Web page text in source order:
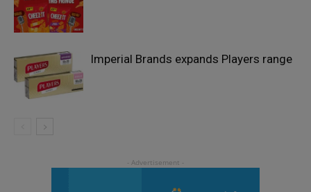
Imperial Brands expands Players range